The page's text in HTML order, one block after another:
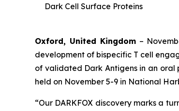
Dark Cell Surface Proteins
Oxford, United Kingdom–
development of bispecific T cell
of validated Dark Antigens in an oral
held on November 5-9 in National
“Our DARKFOX discovery marks a